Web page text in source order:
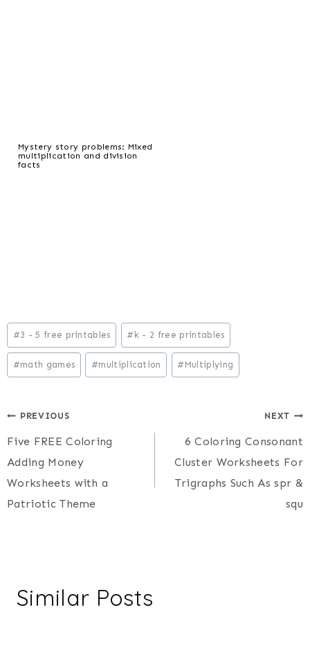
Mystery story problems: Mixed
multiplication and division
facts
Post
Tags:
#3 - 5 free printables # k - 2 free printables
#math games #multiplication # Multiplying
Post
navigation
PREVIOUS
Five FREE Coloring
Adding Money
Worksheets with a
Patriotic Theme
NEXT
6 Coloring Consonant
Cluster Worksheets For
Trigraphs Such As spr &
squ
Similar Posts